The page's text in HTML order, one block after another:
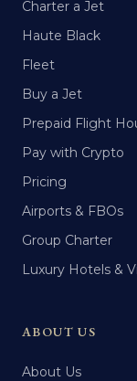
Charter a Jet
Haute Black
Fleet
Buy a Jet
Prepaid Flight
Pay with Crypto
Pricing
Airports & FBOs
Group Charter
Luxury Hotels &
ABOUT US
About Us